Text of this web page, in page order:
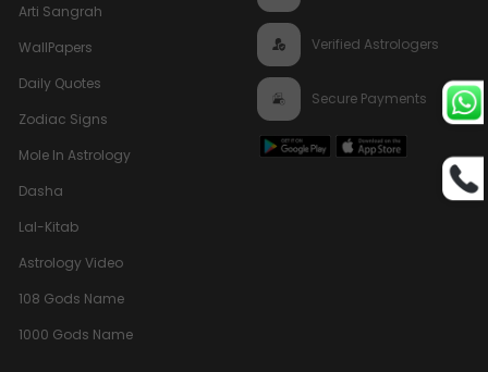
Arti Sangrah
WallPapers
Daily Quotes
Zodiac Signs
Mole In Astrology
Dasha
Lal-Kitab
Astrology Video
108 Gods Name
1000 Gods Name
Verified Astrologers
Secure Payments